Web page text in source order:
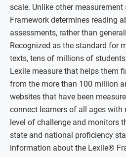
scale. Unlike other measurement
Framework determines reading
assessments, rather than
Recognized as the standard for
texts, tens of millions of
Lexile measure that helps them
from the more than 100 million
websites that have been
connect learners of all ages with
level of challenge and monitors
state and national proficiency
information about the Lexile®